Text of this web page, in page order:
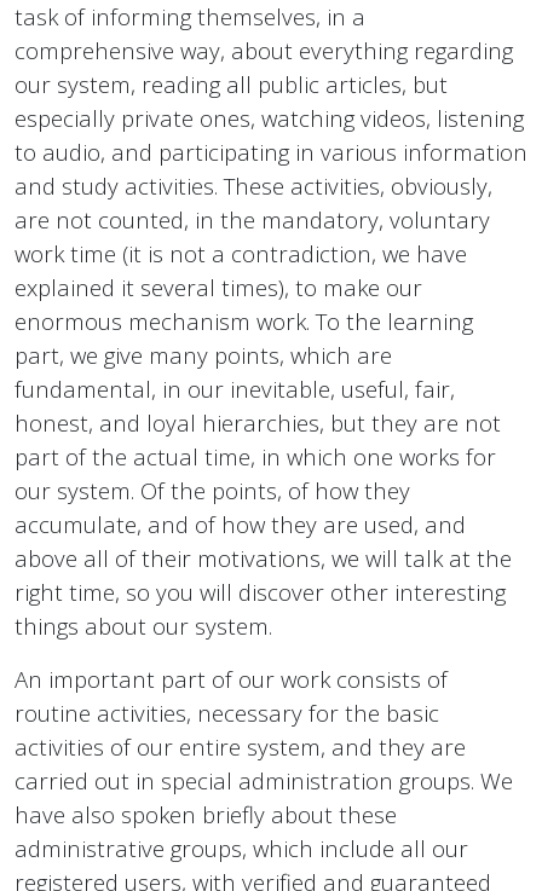
task of informing themselves, in a
comprehensive way, about everything regarding
our system, reading all public articles, but
especially private ones, watching videos, listening
to audio, and participating in various information
and study activities. These activities, obviously,
are not counted, in the mandatory, voluntary
work time (it is not a contradiction, we have
explained it several times), to make our
enormous mechanism work. To the learning
part, we give many points, which are
fundamental, in our inevitable, useful, fair,
honest, and loyal hierarchies, but they are not
part of the actual time, in which one works for
our system. Of the points, of how they
accumulate, and of how they are used, and
above all of their motivations, we will talk at the
right time, so you will discover other interesting
things about our system.
An important part of our work consists of
routine activities, necessary for the basic
activities of our entire system, and they are
carried out in special administration groups. We
have also spoken briefly about these
administrative groups, which include all our
registered users, with verified and guaranteed